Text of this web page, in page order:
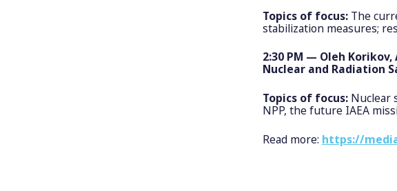
Topics of focus: The
stabilization measures;
2:30 PM — Oleh
Nuclear and Radiation
Topics of focus:Nuclear
NPP, the future IAEA
Read more: https://